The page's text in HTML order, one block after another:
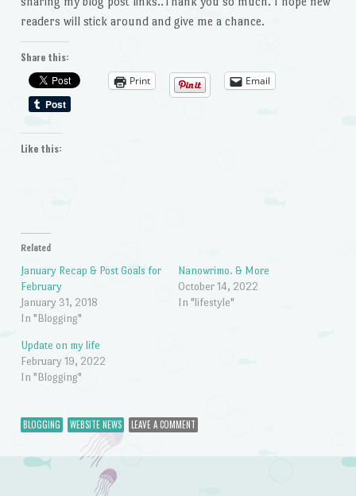
readers will stick around and give me a chance.
Share this:
Print
Email
Like this:
Related
January Recap & Post Goals for
February
January 31, 2018
In "Blogging"
Nanowrimo. & More
October 14, 2022
In "lifestyle"
Update on my life
February 19, 2022
In "Blogging"
BLOGGING WEBSITE NEWS LEAVE A COMMENT